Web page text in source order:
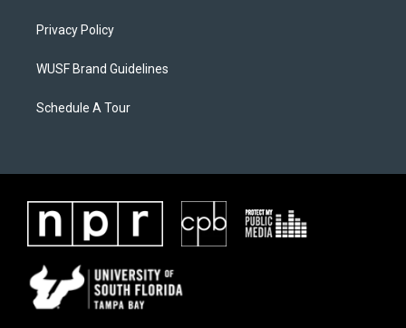
Privacy Policy
WUSF Brand Guidelines
Schedule A Tour